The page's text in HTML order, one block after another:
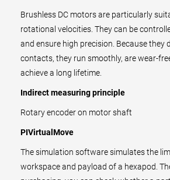
Brushless DC motors are particularly
rotational velocities. They can be
and ensure high precision. Because they
contacts, they run smoothly, are wear-
achieve a long lifetime.
Indirect measuring principle
Rotary encoder on motor shaft
PIVirtualMove
The simulation software simulates the
workspace and payload of a hexapod.